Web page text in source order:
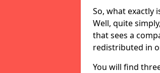
So, what exactly
Well, quite
that sees a
redistributed in
You will find